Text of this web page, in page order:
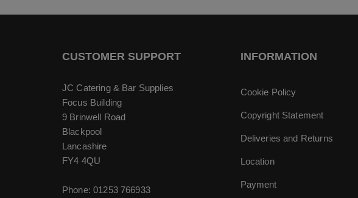
CUSTOMER SUPPORT
JC Catering & Bar Supplies
Focus Building
9 Brinwell Road
Blackpool
Lancashire
FY4 4QU
Phone:01253 766933
INFORMATION
Cookie Policy
Copyright Statement
Deliveries and Returns
Location
Payment